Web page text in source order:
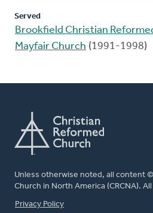
Served
Brookfield Christian
Mayfair Church (1991-1998)
Unless otherwise noted, all content
Church in North America (CRCNA).
FOOTER
Privacy Policy